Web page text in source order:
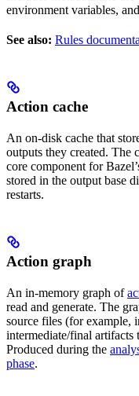
environment variables,
See also: Rules
Action cache
An on-disk cache that
outputs they created. The
core component for
stored in the output base
restarts.
Action graph
An in-memory graph of
read and generate. The
source files (for example,
intermediate/final artifacts
Produced during the
phase.